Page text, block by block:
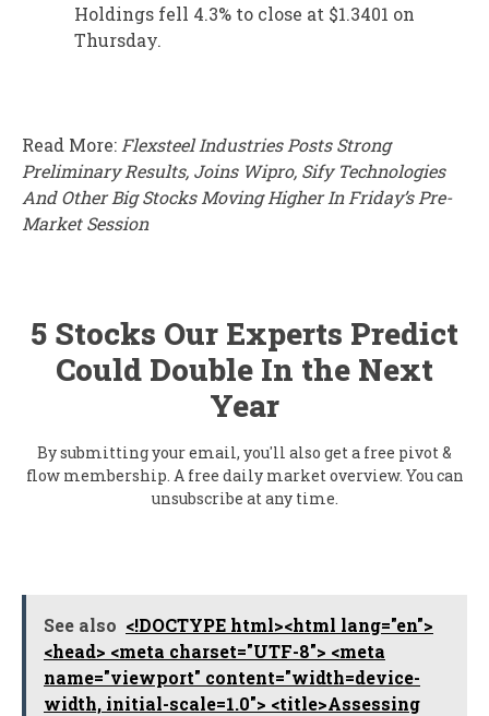
Holdings fell 4.3% to close at $1.3401 on
Thursday.
Read More: Flexsteel Industries Posts Strong
Preliminary Results, Joins Wipro, Sify Technologies
And Other Big Stocks Moving Higher In Friday’s Pre-
Market Session
5 Stocks Our Experts Predict
Could Double In the Next
Year
By submitting your email, you'll also get a free pivot &
flow membership. A free daily market overview. You can
unsubscribe at any time.
See also <!DOCTYPE html><html lang="en">
<head> <meta charset="UTF-8"> <meta
name="viewport" content="width=device-
width, initial-scale=1.0"> <title>Assessing